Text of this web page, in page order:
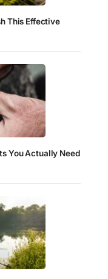
This Effective
You Actually Need